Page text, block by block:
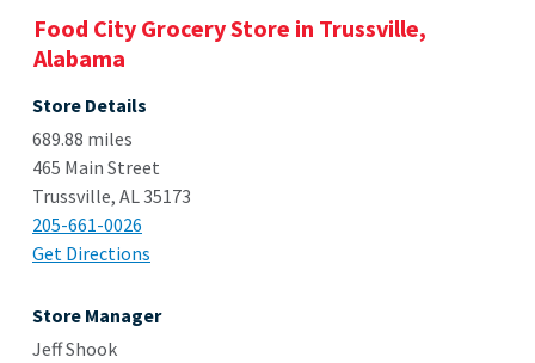
Food City Grocery Store in Trussville,
Alabama
Store Details
689.88 miles
465 Main Street
Trussville, AL 35173
205-661-0026
Get Directions
Store Manager
Jeff Shook